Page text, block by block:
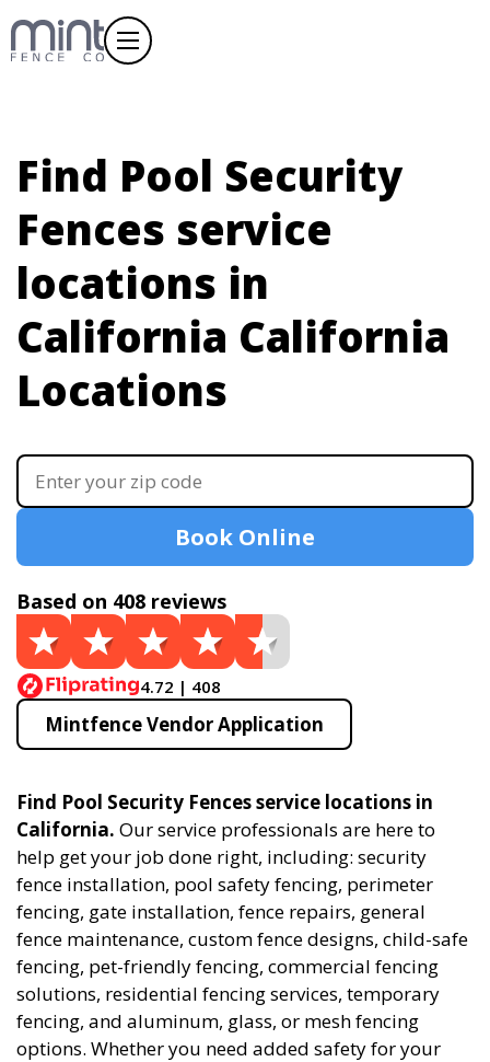
Find Pool Security
Fences service
locations in
California California
Locations
Book Online
Based on 408 reviews
4.72 | 408
Mintfence Vendor Application
Find Pool Security Fences service locations in
California. Our service professionals are here to
help get your job done right, including: security
fence installation, pool safety fencing, perimeter
fencing, gate installation, fence repairs, general
fence maintenance, custom fence designs, child-safe
fencing, pet-friendly fencing, commercial fencing
solutions, residential fencing services, temporary
fencing, and aluminum, glass, or mesh fencing
options. Whether you need added safety for your